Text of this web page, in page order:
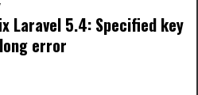
Laravel 5.4: Specified key
error